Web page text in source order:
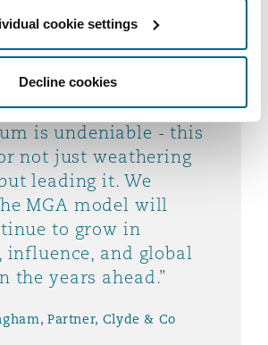
cookie settings
Decline cookies
from investors and
MGAs are well-
to shape the future
market. The
is undeniable - this
not just weathering
leading it. We
MGA model will
to grow in
influence, and global
the years ahead.”
Partner, Clyde & Co